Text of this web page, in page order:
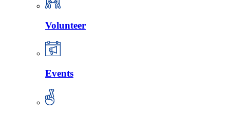
Volunteer
Events